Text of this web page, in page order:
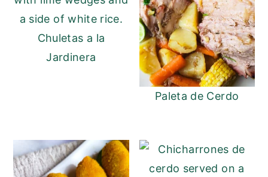
Chuletas a la
Jardinera
Paleta de Cerdo